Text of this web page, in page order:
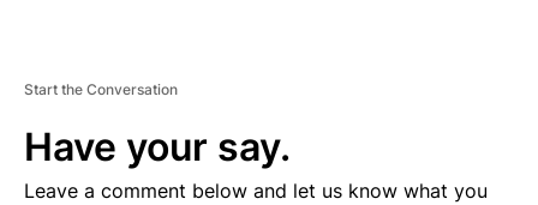
Start the Conversation
Have your say.
Leave a comment below and let us know what you